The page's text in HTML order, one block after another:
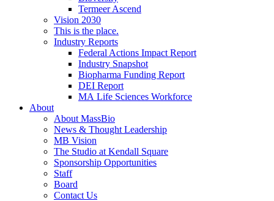
Termeer Ascend
Vision 2030
This is the place.
Industry Reports
Federal Actions Impact Report
Industry Snapshot
Biopharma Funding Report
DEI Report
MA Life Sciences Workforce
About
About MassBio
News & Thought Leadership
MB Vision
The Studio at Kendall Square
Sponsorship Opportunities
Staff
Board
Contact Us